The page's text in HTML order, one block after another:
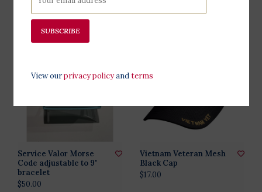
$18.00
Service Valor Morse
Code adjustable to 9"
bracelet
$50.00
Vietnam Veteran Mesh
Black Cap
$17.00
SUBSCRIBE
View ourprivacy policyandterms